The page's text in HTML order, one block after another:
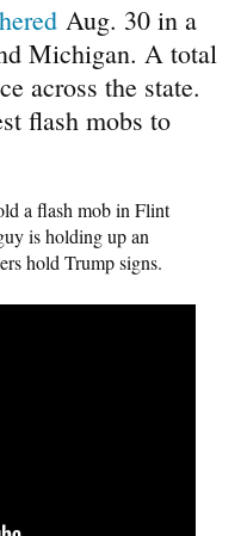
Aug. 30 in a
Michigan. A total
across the state.
flash mobs to
a flash mob in Flint
is holding up an
hold Trump signs.